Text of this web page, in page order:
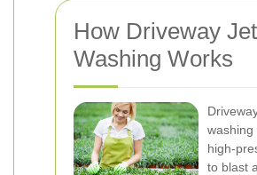
How Driveway Jet
Washing Works
washing
high-
to blast